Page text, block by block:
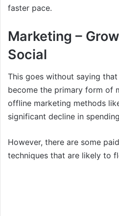
faster pace.
Marketing –
Social
This goes without saying
become the primary form of
offline marketing methods
significant decline in
However, there are some
techniques that are likely to